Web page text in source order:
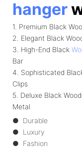
hanger
1. Premium Black
2. Elegant Black
3. High-End Black
Bar
4. Sophisticated
Clips
5. Deluxe Black
Metal
● Durable
● Luxury
● Fashion